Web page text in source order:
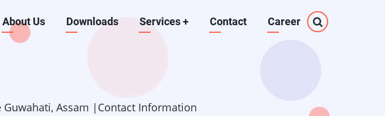
About Us Downloads Services+ Contact Career
Guwahati, Assam |Contact Information